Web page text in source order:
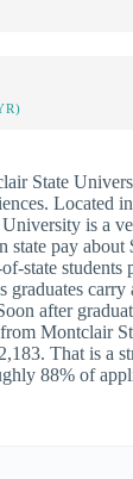
State
Located
is a
state pay about
state students
graduates carry
after
Montclair
That is a
88% of